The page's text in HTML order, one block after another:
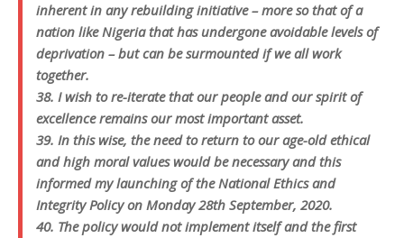
inherent in any rebuilding initiative – more so that of a
nation like Nigeria that has undergone avoidable levels of
deprivation – but can be surmounted if we all work
together.
38. I wish to re-iterate that our people and our spirit of
excellence remains our most important asset.
39. In this wise, the need to return to our age-old ethical
and high moral values would be necessary and this
informed my launching of the National Ethics and
Integrity Policy on Monday 28th September, 2020.
40. The policy would not implement itself and the first